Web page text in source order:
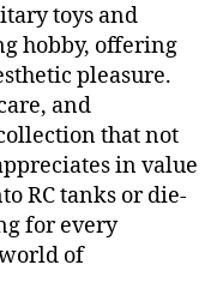
toys and
hobby, offering
pleasure.
and
that not
in value
RC tanks or die-
for every
of